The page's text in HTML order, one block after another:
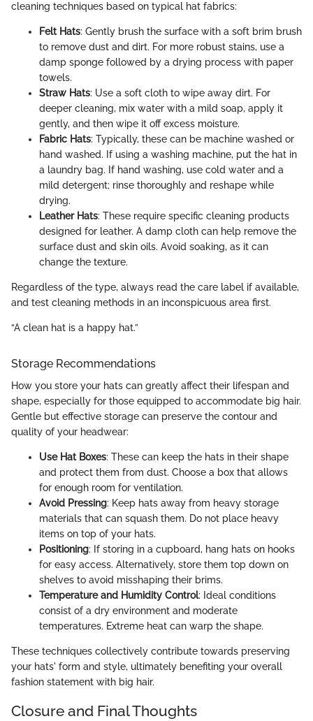
cleaning techniques based on typical hat fabrics:
Felt Hats: Gently brush the surface with a soft brim brush
to remove dust and dirt. For more robust stains, use a
damp sponge followed by a drying process with paper
towels.
Straw Hats: Use a soft cloth to wipe away dirt. For
deeper cleaning, mix water with a mild soap, apply it
gently, and then wipe it off excess moisture.
Fabric Hats: Typically, these can be machine washed or
hand washed. If using a washing machine, put the hat in
a laundry bag. If hand washing, use cold water and a
mild detergent; rinse thoroughly and reshape while
drying.
Leather Hats: These require specific cleaning products
designed for leather. A damp cloth can help remove the
surface dust and skin oils. Avoid soaking, as it can
change the texture.
Regardless of the type, always read the care label if available,
and test cleaning methods in an inconspicuous area first.
“A clean hat is a happy hat.”
Storage Recommendations
How you store your hats can greatly affect their lifespan and
shape, especially for those equipped to accommodate big hair.
Gentle but effective storage can preserve the contour and
quality of your headwear:
Use Hat Boxes: These can keep the hats in their shape
and protect them from dust. Choose a box that allows
for enough room for ventilation.
Avoid Pressing: Keep hats away from heavy storage
materials that can squash them. Do not place heavy
items on top of your hats.
Positioning: If storing in a cupboard, hang hats on hooks
for easy access. Alternatively, store them top down on
shelves to avoid misshaping their brims.
Temperature and Humidity Control: Ideal conditions
consist of a dry environment and moderate
temperatures. Extreme heat can warp the shape.
These techniques collectively contribute towards preserving
your hats' form and style, ultimately benefiting your overall
fashion statement with big hair.
Closure and Final Thoughts